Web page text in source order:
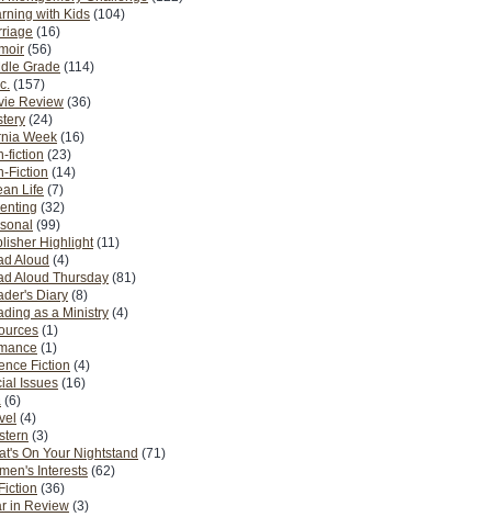
with Kids (104)
(16)
(56)
Grade (114)
(157)
Review (36)
(24)
Week (16)
fiction (23)
Fiction (14)
Life (7)
(32)
(99)
Highlight (11)
Aloud (4)
Aloud Thursday (81)
Diary (8)
as a Ministry (4)
(1)
(1)
Fiction (4)
Issues (16)
(6)
(4)
(3)
On Your Nightstand (71)
Interests (62)
(36)
in Review (3)